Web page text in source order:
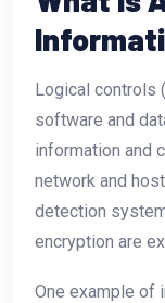
Logical controls
software and
information and
network and
detection
encryption are
One example of